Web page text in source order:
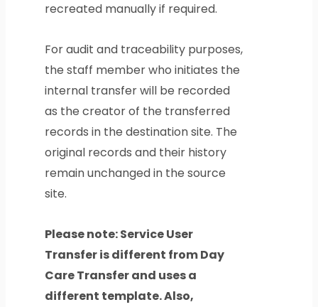
recreated manually if required.
For audit and traceability purposes,
the staff member who initiates the
internal transfer will be recorded
as the creator of the transferred
records in the destination site. The
original records and their history
remain unchanged in the source
site.
Please note: Service User
Transfer is different from Day
Care Transfer and uses a
different template. Also,